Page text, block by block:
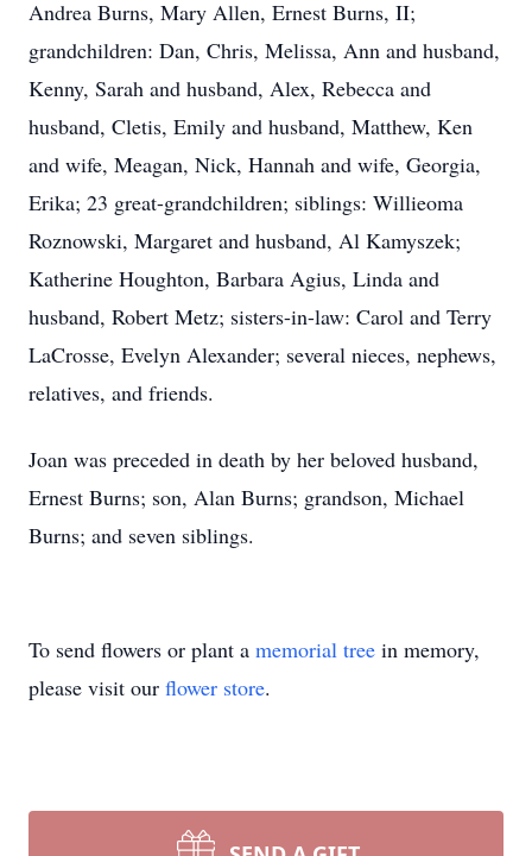
Andrea Burns, Mary Allen, Ernest Burns, II;
grandchildren: Dan, Chris, Melissa, Ann and husband,
Kenny, Sarah and husband, Alex, Rebecca and
husband, Cletis, Emily and husband, Matthew, Ken
and wife, Meagan, Nick, Hannah and wife, Georgia,
Erika; 23 great-grandchildren; siblings: Willieoma
Roznowski, Margaret and husband, Al Kamyszek;
Katherine Houghton, Barbara Agius, Linda and
husband, Robert Metz; sisters-in-law: Carol and Terry
LaCrosse, Evelyn Alexander; several nieces, nephews,
relatives, and friends.
Joan was preceded in death by her beloved husband,
Ernest Burns; son, Alan Burns; grandson, Michael
Burns; and seven siblings.
To send flowers or plant a memorial tree in memory,
please visit our flower store.